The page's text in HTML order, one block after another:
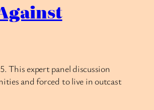
This expert panel discussion
and forced to live in outcast